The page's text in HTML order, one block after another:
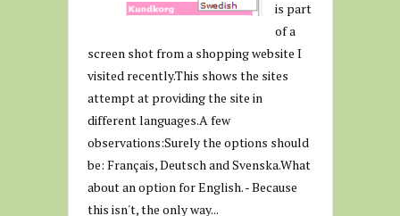
is part
of a
screen shot from a shopping website I
visited recently.This shows the sites
attempt at providing the site in
different languages.A few
observations:Surely the options should
be: Français, Deutsch and Svenska.What
about an option for English. - Because
this isn't, the only way...